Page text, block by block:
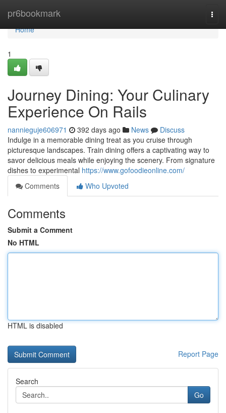
pr6bookmark
Home
Home
1
Journey Dining: Your Culinary
Experience On Rails
nannieguje606971 392 days ago News
Discuss
Indulge in a memorable dining treat as you cruise through
picturesque landscapes. Train dining offers a captivating way to
savor delicious meals while enjoying the scenery. From signature
dishes to experimental https://www.gofoodieonline.com/
Comments
Who Upvoted
Comments
Submit a Comment
No HTML
HTML is disabled
Report Page
Search
Go